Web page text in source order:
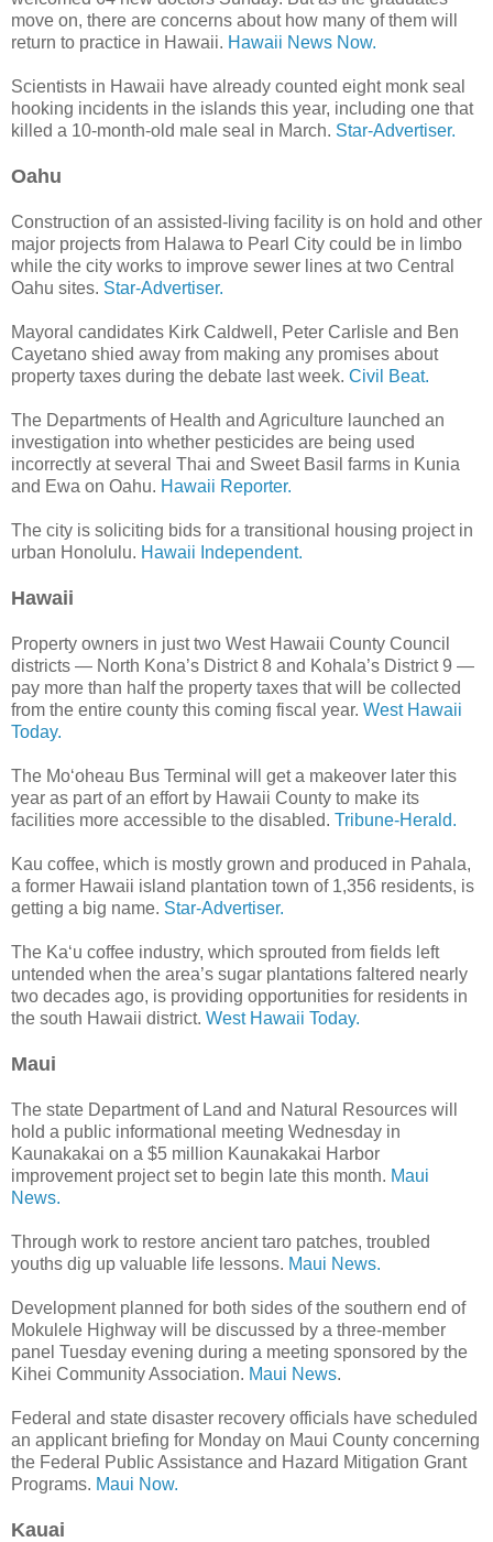
move on, there are concerns about how many of them will
return to practice in Hawaii. Hawaii News Now.
Scientists in Hawaii have already counted eight monk seal
hooking incidents in the islands this year, including one that
killed a 10-month-old male seal in March. Star-Advertiser.
Oahu
Construction of an assisted-living facility is on hold and other
major proj­ects from Halawa to Pearl City could be in limbo
while the city works to improve sewer lines at two Central
Oahu sites. Star-Advertiser.
Mayoral candidates Kirk Caldwell, Peter Carlisle and Ben
Cayetano shied away from making any promises about
property taxes during the debate last week. Civil Beat.
The Departments of Health and Agriculture launched an
investigation into whether pesticides are being used
incorrectly at several Thai and Sweet Basil farms in Kunia
and Ewa on Oahu. Hawaii Reporter.
The city is soliciting bids for a transitional housing project in
urban Honolulu. Hawaii Independent.
Hawaii
Property owners in just two West Hawaii County Council
districts — North Kona’s District 8 and Kohala’s District 9 —
pay more than half the property taxes that will be collected
from the entire county this coming fiscal year. West Hawaii
Today.
The Mo‘oheau Bus Terminal will get a makeover later this
year as part of an effort by Hawaii County to make its
facilities more accessible to the disabled. Tribune-Herald.
Kau coffee, which is mostly grown and produced in Pahala,
a former Hawaii island plantation town of 1,356 residents, is
getting a big name. Star-Advertiser.
The Ka‘u coffee industry, which sprouted from fields left
untended when the area’s sugar plantations faltered nearly
two decades ago, is providing opportunities for residents in
the south Hawaii district. West Hawaii Today.
Maui
The state Department of Land and Natural Resources will
hold a public informational meeting Wednesday in
Kaunakakai on a $5 million Kaunakakai Harbor
improvement project set to begin late this month. Maui
News.
Through work to restore ancient taro patches, troubled
youths dig up valuable life lessons. Maui News.
Development planned for both sides of the southern end of
Mokulele Highway will be discussed by a three-member
panel Tuesday evening during a meeting sponsored by the
Kihei Community Association. Maui News.
Federal and state disaster recovery officials have scheduled
an applicant briefing for Monday on Maui County concerning
the Federal Public Assistance and Hazard Mitigation Grant
Programs. Maui Now.
Kauai